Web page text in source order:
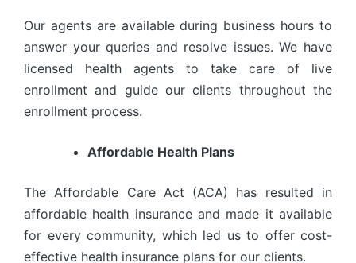
Our agents are available during business hours to
answer your queries and resolve issues. We have
licensed health agents to take care of live
enrollment and guide our clients throughout the
enrollment process.
Affordable Health Plans
The Affordable Care Act (ACA) has resulted in
affordable health insurance and made it available
for every community, which led us to offer cost-
effective health insurance plans for our clients.